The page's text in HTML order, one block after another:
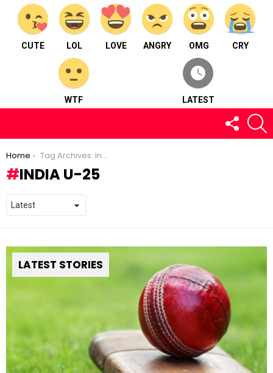
CUTE LOL LOVE ANGRY OMG CRY
WTF LATEST
FOLLOW
US
You are here:
Home Tag Archives: India U-25
INDIA U-25
LATEST STORIES